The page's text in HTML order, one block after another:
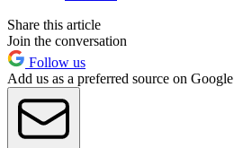
Share this article
Join the conversation
Follow us
Add us as a preferred source on Google